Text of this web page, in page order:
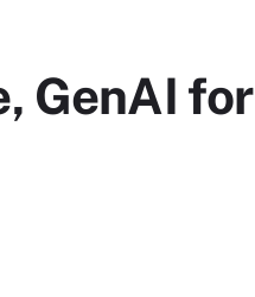
GenAI for